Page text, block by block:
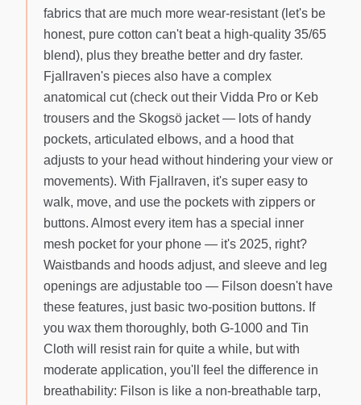
fabrics that are much more wear-resistant (let's be
honest, pure cotton can't beat a high-quality 35/65
blend), plus they breathe better and dry faster.
Fjallraven's pieces also have a complex
anatomical cut (check out their Vidda Pro or Keb
trousers and the Skogsö jacket — lots of handy
pockets, articulated elbows, and a hood that
adjusts to your head without hindering your view or
movements). With Fjallraven, it's super easy to
walk, move, and use the pockets with zippers or
buttons. Almost every item has a special inner
mesh pocket for your phone — it's 2025, right?
Waistbands and hoods adjust, and sleeve and leg
openings are adjustable too — Filson doesn't have
these features, just basic two-position buttons. If
you wax them thoroughly, both G-1000 and Tin
Cloth will resist rain for quite a while, but with
moderate application, you'll feel the difference in
breathability: Filson is like a non-breathable tarp,